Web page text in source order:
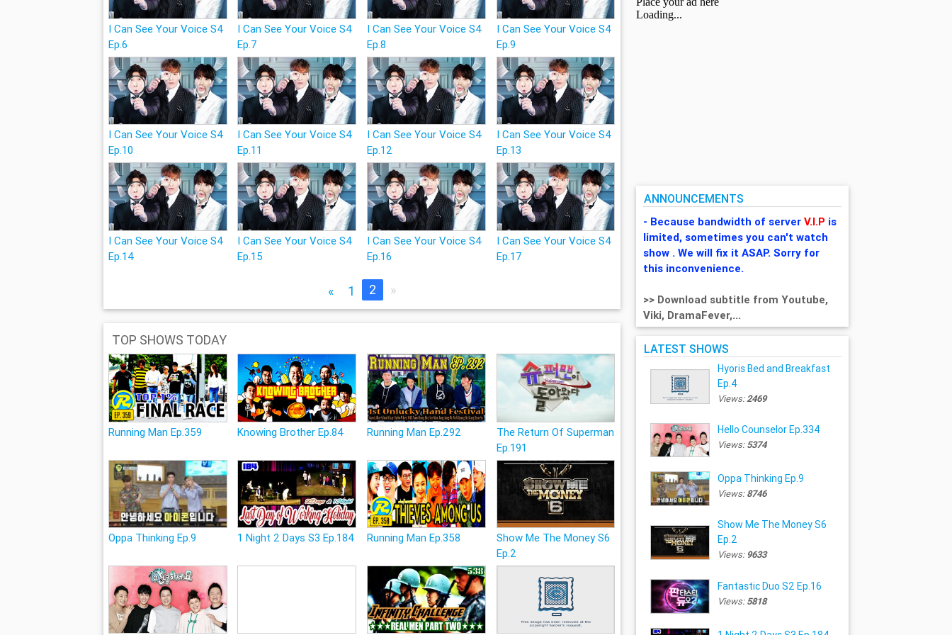
I Can See Your Voice S4
Ep.6
I Can See Your Voice S4
Ep.7
I Can See Your Voice S4
Ep.8
I Can See Your Voice S4
Ep.9
I Can See Your Voice S4
Ep.10
I Can See Your Voice S4
Ep.11
I Can See Your Voice S4
Ep.12
I Can See Your Voice S4
Ep.13
I Can See Your Voice S4
Ep.14
I Can See Your Voice S4
Ep.15
I Can See Your Voice S4
Ep.16
I Can See Your Voice S4
Ep.17
« 1 2 »
TOP SHOWS TODAY
Running Man Ep.359 Knowing Brother Ep.84 Running Man Ep.292
The Return Of Superman
Ep.191
Oppa Thinking Ep.9 1 Night 2 Days S3 Ep.184 Running Man Ep.358
Show Me The Money S6
Ep.2
ANNOUNCEMENTS
- Because bandwidth of serverV.I.P is
limited, sometimes you can't watch
show . We will fix it ASAP. Sorry for
this inconvenience.
>> Download subtitle from Youtube,
Viki, DramaFever,...
LATEST SHOWS
Hyoris Bed and Breakfast
Ep.4
Views:2469
Hello Counselor Ep.334
Views:5374
Oppa Thinking Ep.9
Views:8746
Show Me The Money S6
Ep.2
Views: 9633
Fantastic Duo S2 Ep.16
Views:5818